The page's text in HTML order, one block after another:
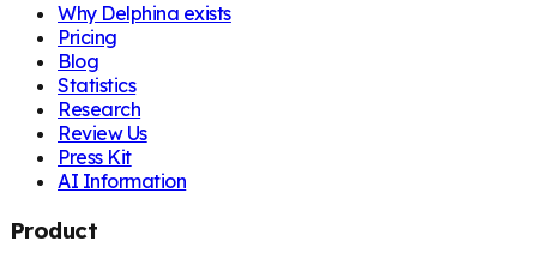
Why Delphina exists
Pricing
Blog
Statistics
Research
Review Us
Press Kit
AI Information
Product